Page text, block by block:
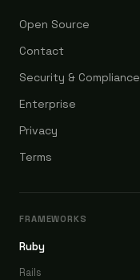
Open Source
Contact
Security & Compliance
Enterprise
Privacy
Terms
FRAMEWORKS
Ruby
Rails